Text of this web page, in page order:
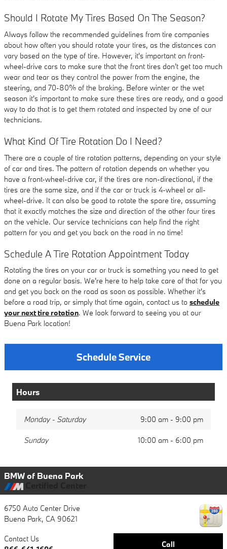
Should I Rotate My Tires Based On The Season?
Always follow the recommended guidelines from tire companies
about how often you should rotate your tires, as the distances can
vary based on the type of tire. However, it's important on front-
wheel-drive cars to make sure that the front tires don't get too much
wear and tear as they control the power from the engine, the
steering, and 70-80% of the braking. Before winter or the wet
season it's important to make sure these tires are ready, and a good
way to do that is to get them rotated and inspected by one of our
technicians.
What Kind Of Tire Rotation Do I Need?
There are a couple of tire rotation patterns, depending on your style
of car and tires. The pattern of rotation depends on whether you
have a front-wheel-drive car, if the tires are non-directional, if the
tires are the same size, and if the car or truck is 4-wheel or all-
wheel-drive. It can also be good to rotate the spare tire, assuming
that it exactly matches the size and direction of the other four tires
on the vehicle. Our service technicians can help find the right
pattern for you and get you back on the road in no time!
Schedule A Tire Rotation Appointment Today
Rotating the tires on your car or truck is something you need to get
done on a regular basis. We're here to help take care of that for you
and get you back on the road as soon as possible. Whether it's
before a road trip, or simply that time again, contact us to schedule
your next tire rotation. We look forward to seeing you at our
Buena Park location!
Schedule Service
Hours
Monday - Saturday 9:00 am - 9:00 pm
Sunday 10:00 am - 6:00 pm
BMW of Buena Park
6750 Auto Center Drive
Buena Park, CA 90621
Call
Contact Us